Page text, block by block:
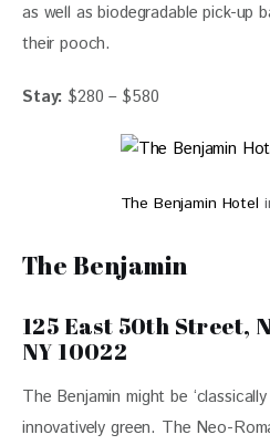
as well as biodegradable pick-up
their pooch.
Stay: $280 – $580
The Benjamin Hotel
The Benjamin
125 East 50th Street,
NY 10022
The Benjamin might be
innovatively green. The Neo-